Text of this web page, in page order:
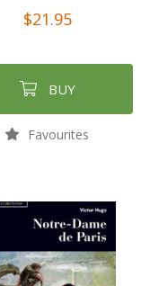
$21.95
BUY
Favourites